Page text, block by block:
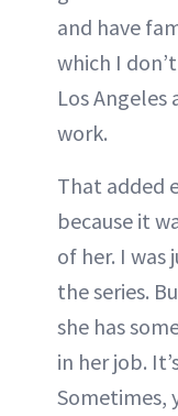
and have
which I
Los
work.
That added
because it
of her. I was
the series.
she has
in her job.
Sometimes,